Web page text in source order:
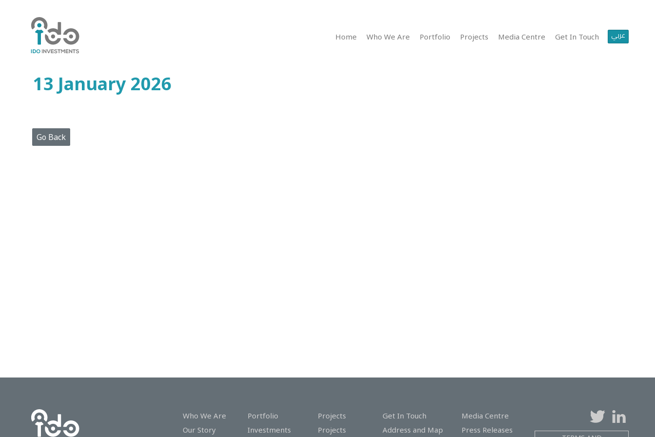
Home Who We Are Portfolio Projects Media Centre Get In Touch عربي
Home
Who
Portfolio
Projects
Press
Releases
13 January 2026
Go Back
Who We Are
Our Story
Portfolio
Investments
Projects
Projects
Get In Touch
Address and Map
Media Centre
Press Releases